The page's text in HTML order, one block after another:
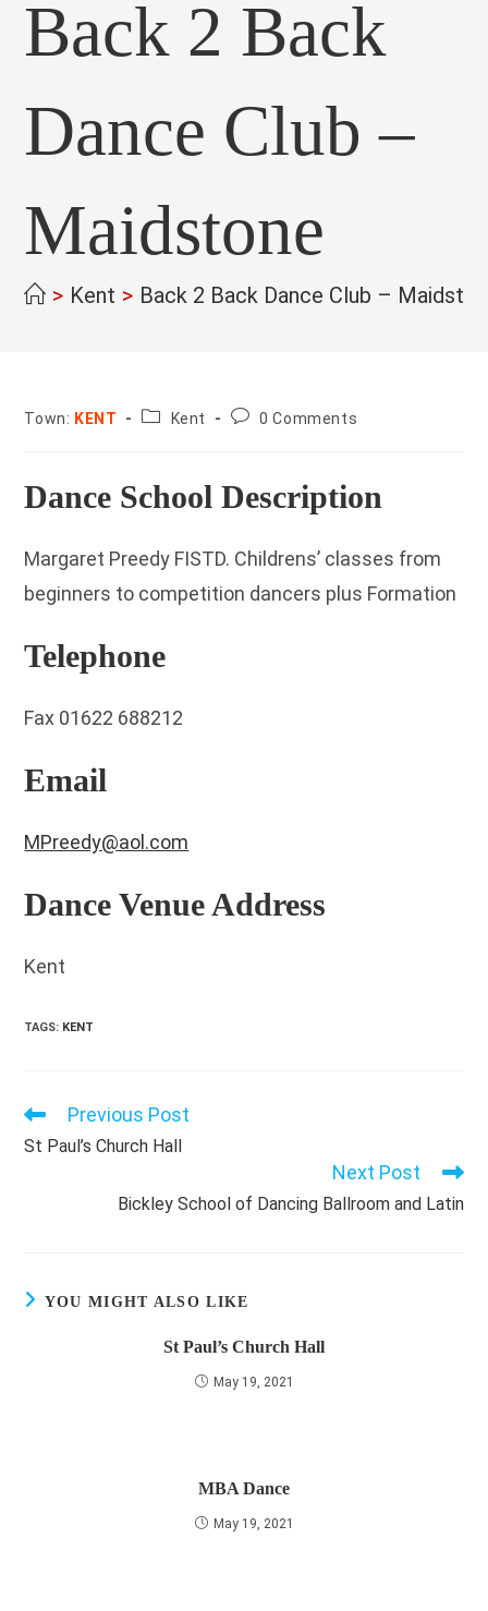
Back 2 Back
Dance Club –
Maidstone
> Kent > Back 2 Back Dance Club –
Town: KENT County:
Kent
Post0 Comments
Dance School Description
Margaret Preedy FISTD. Childrens’ classes from
beginners to competition dancers plus Formation
Telephone
Fax 01622 688212
Email
MPreedy@aol.com
Dance Venue Address
Kent
TAGS: KENT
Read
articles
Previous Post
St Paul’s Church Hall
Next Post
Bickley School of Dancing Ballroom and Latin
YOU MIGHT ALSO LIKE
St Paul’s Church Hall
May 19, 2021
MBA Dance
May 19, 2021